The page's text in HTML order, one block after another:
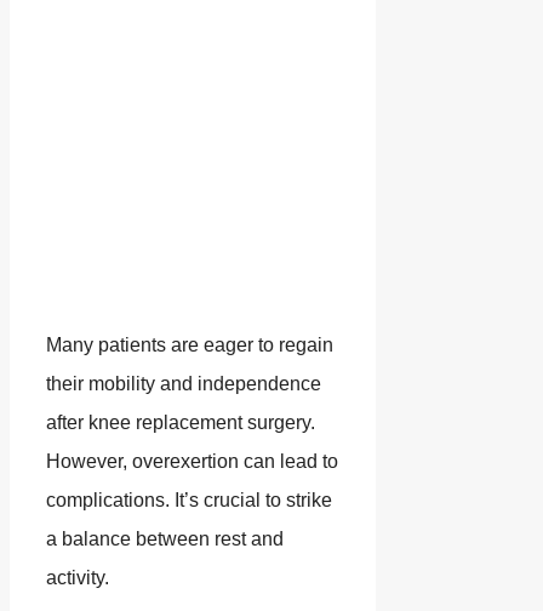
Many patients are eager to regain
their mobility and independence
after knee replacement surgery.
However, overexertion can lead to
complications. It’s crucial to strike
a balance between rest and
activity.